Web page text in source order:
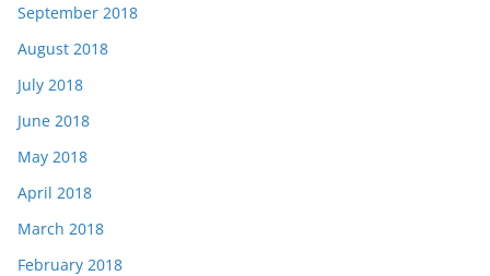
September 2018
August 2018
July 2018
June 2018
May 2018
April 2018
March 2018
February 2018